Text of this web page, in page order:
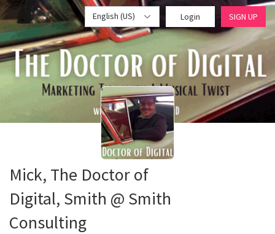
English (US) Login SIGN UP
Mick, The Doctor of
Digital, Smith @ Smith
Consulting